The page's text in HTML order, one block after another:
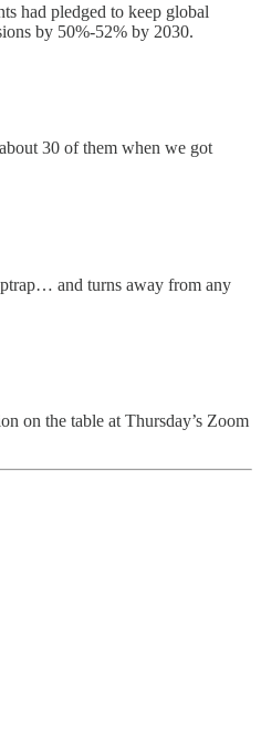
had pledged to keep global
by 50%-52% by 2030.
30 of them when we got
and turns away from any
on the table at Thursday’s Zoom